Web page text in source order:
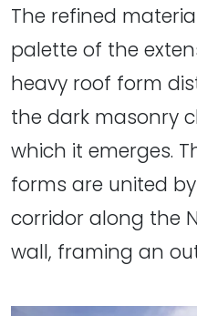
The refined
palette of the
heavy roof form
the dark masonry
which it emerges.
forms are united
corridor along the
wall, framing an